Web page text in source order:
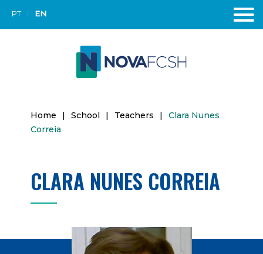
PT EN
Home | School | Teachers |
Clara Nunes
Correia
CLARA NUNES CORREIA